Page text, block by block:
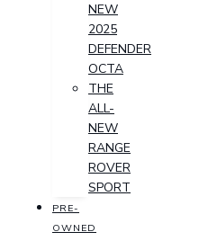
NEW
2025
DEFENDER
OCTA
THE
ALL-
NEW
RANGE
ROVER
SPORT
PRE-
OWNED